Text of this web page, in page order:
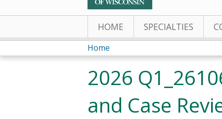
HOME SPECIALTIES
You
are
here
Home
2026
and Case